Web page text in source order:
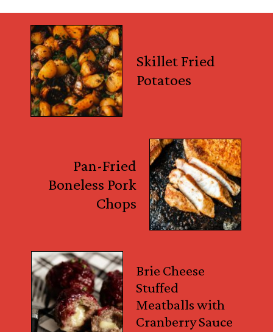
Skillet Fried
Potatoes
Pan-Fried
Boneless Pork
Chops
Brie Cheese
Stuffed
Meatballs with
Cranberry Sauce